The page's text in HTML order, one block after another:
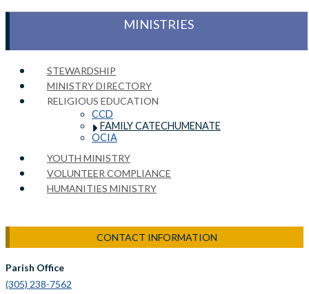
MINISTRIES
STEWARDSHIP
MINISTRY DIRECTORY
RELIGIOUS EDUCATION
CCD
FAMILY CATECHUMENATE
OCIA
YOUTH MINISTRY
VOLUNTEER COMPLIANCE
HUMANITIES MINISTRY
CONTACT INFORMATION
Parish Office
(305) 238-7562